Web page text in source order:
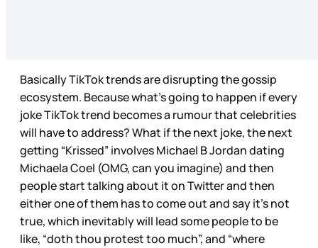
Basically TikTok trends are disrupting the gossip
ecosystem. Because what’s going to happen if every
joke TikTok trend becomes a rumour that celebrities
will have to address? What if the next joke, the next
getting “Krissed” involves Michael B Jordan dating
Michaela Coel (OMG, can you imagine) and then
people start talking about it on Twitter and then
either one of them has to come out and say it’s not
true, which inevitably will lead some people to be
like, “doth thou protest too much”, and “where